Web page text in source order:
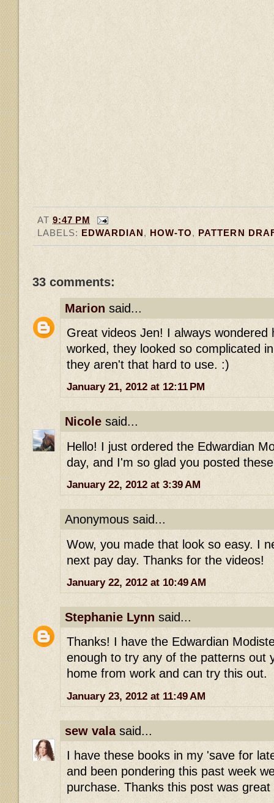
AT9:47 PM
LABELS: EDWARDIAN, HOW-TO, PATTERN
33 comments:
Marion said...
Great videos Jen! I always wondered
worked, they looked so complicated
they aren't that hard to use. :)
January 21, 2012 at 12:11 PM
Nicole said...
Hello! I just ordered the Edwardian
day, and I'm so glad you posted
January 22, 2012 at 3:39 AM
Anonymous said...
Wow, you made that look so easy. I
next pay day. Thanks for the videos!
January 22, 2012 at 10:49 AM
Stephanie Lynn said...
Thanks! I have the Edwardian
enough to try any of the patterns out
home from work and can try this out.
January 23, 2012 at 11:49 AM
sew valasaid...
I have these books in my 'save for
and been pondering this past week
purchase. Thanks this post was